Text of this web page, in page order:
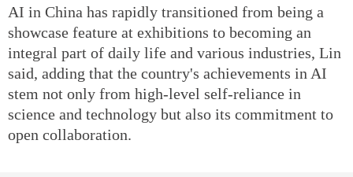
AI in China has rapidly transitioned from being a
showcase feature at exhibitions to becoming an
integral part of daily life and various industries, Lin
said, adding that the country's achievements in AI
stem not only from high-level self-reliance in
science and technology but also its commitment to
open collaboration.